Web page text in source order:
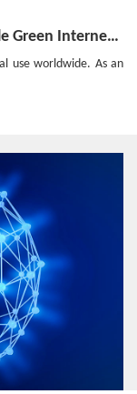
5GC Green Engine Solution to Enable Green Internet of Everything in the Dual-Carbon Era
use worldwide. As an